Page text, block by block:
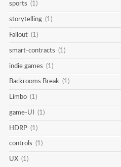
sports (1)
storytelling (1)
Fallout (1)
smart-contracts (1)
indie games (1)
Backrooms Break (1)
Limbo (1)
game-UI (1)
HDRP (1)
controls (1)
UX (1)